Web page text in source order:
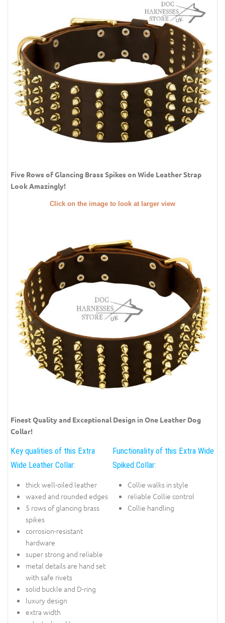
Five Rows of Glancing Brass Spikes on Wide Leather Strap
Look Amazingly!
Click on the image to look at larger view
Finest Quality and Exceptional Design in One Leather Dog
Collar!
Key qualities of this Extra
Wide Leather Collar:
thick well-oiled leather
waxed and rounded edges
5 rows of glancing brass
spikes
corrosion-resistant
hardware
super strong and reliable
metal details are hand set
with safe rivets
solid buckle and D-ring
luxury design
extra width
Functionality of this Extra Wide
Spiked Collar:
Collie walks in style
reliable Collie control
Collie handling